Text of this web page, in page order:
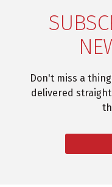
Don't miss a
delivered